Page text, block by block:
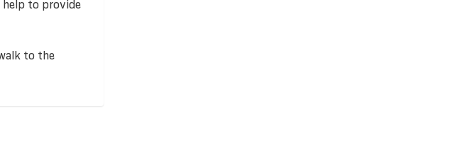
help to provide
to the